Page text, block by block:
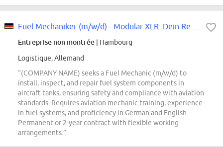
Entreprise non montrée | Hambourg
Logistique, Allemand
“(COMPANY NAME) seeks a Fuel Mechanic (m/w/d) to
install, inspect, and repair fuel system components in
aircraft tanks, ensuring safety and compliance with aviation
standards. Requires aviation mechanic training, experience
in fuel systems, and proficiency in German and English.
Permanent or 2-year contract with flexible working
arrangements.”